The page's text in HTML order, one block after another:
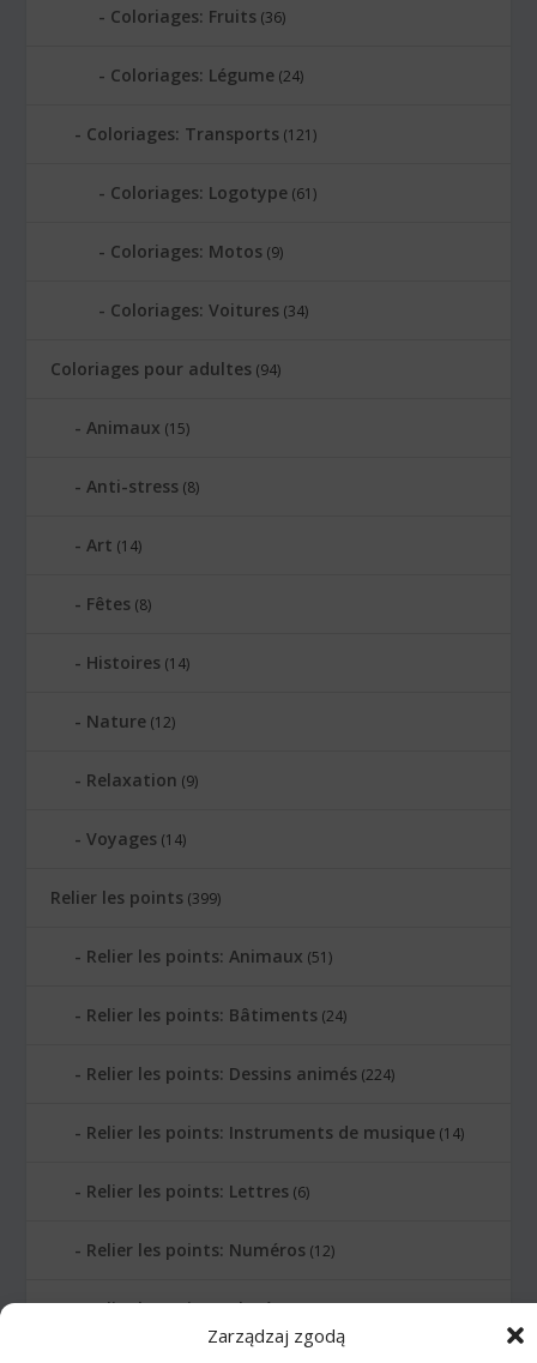
Zarządzaj zgodą
Coloriages: Fruits (36)
Coloriages: Légume (24)
Coloriages: Transports (121)
Coloriages: Logotype (61)
Coloriages: Motos (9)
Coloriages: Voitures (34)
Coloriages pour adultes (94)
Animaux (15)
Anti-stress (8)
Art (14)
Fêtes (8)
Histoires (14)
Nature (12)
Relaxation (9)
Voyages (14)
Relier les points (399)
Relier les points: Animaux (51)
Relier les points: Bâtiments (24)
Relier les points: Dessins animés (224)
Relier les points: Instruments de musique (14)
Relier les points: Lettres (6)
Relier les points: Numéros (12)
Relier les points: Planètes(10)